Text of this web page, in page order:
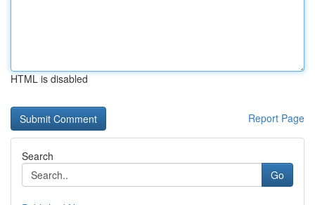
HTML is disabled
Report Page
Search
Go